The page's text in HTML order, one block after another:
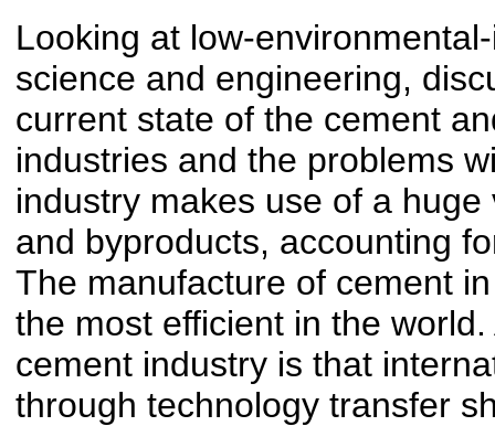
Looking at low-
science and engineering,
current state of the cement
industries and the problems
industry makes use of a
and byproducts, accounting
The manufacture of cement
the most efficient in the
cement industry is that
through technology transfer